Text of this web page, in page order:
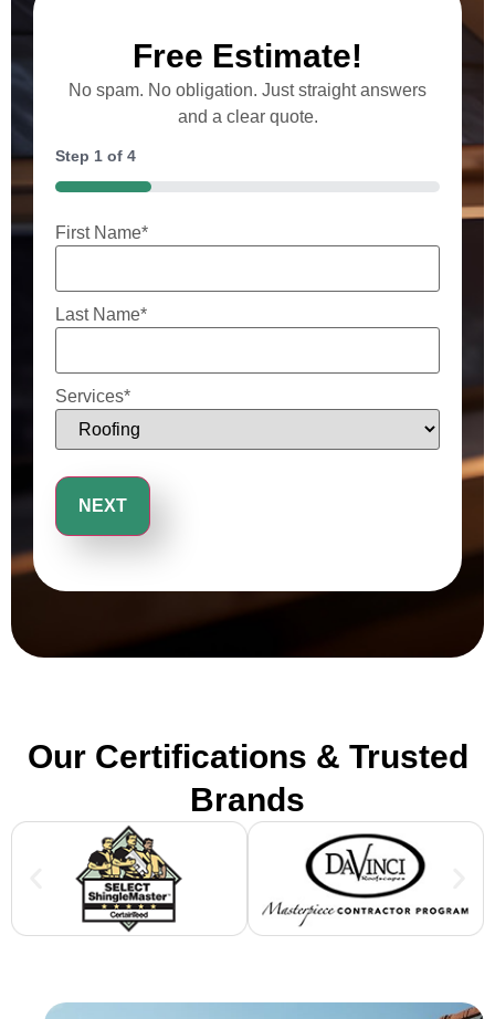
Free Estimate!
No spam. No obligation. Just straight answers
and a clear quote.
Step 1 of 4
25%
First Name*
Last Name*
Services*
Our Certifications & Trusted
Brands